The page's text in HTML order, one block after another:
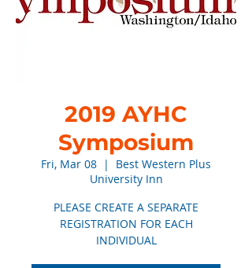
2019 AYHC
Symposium
Fri, Mar 08
  |
Best Western Plus
University Inn
PLEASE CREATE A SEPARATE
REGISTRATION FOR EACH
INDIVIDUAL